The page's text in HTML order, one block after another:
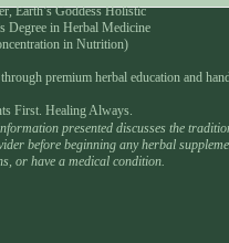
Earth’s Goddess Holistic
Degree in Herbal Medicine
in Nutrition)
premium herbal education and
First. Healing Always.
presented discusses the
before beginning any herbal
or have a medical condition.